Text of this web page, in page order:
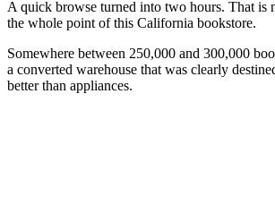
A quick browse turned into two hours. That is
the whole point of this California bookstore.
Somewhere between 250,000 and 300,000
a converted warehouse that was clearly
better than appliances.